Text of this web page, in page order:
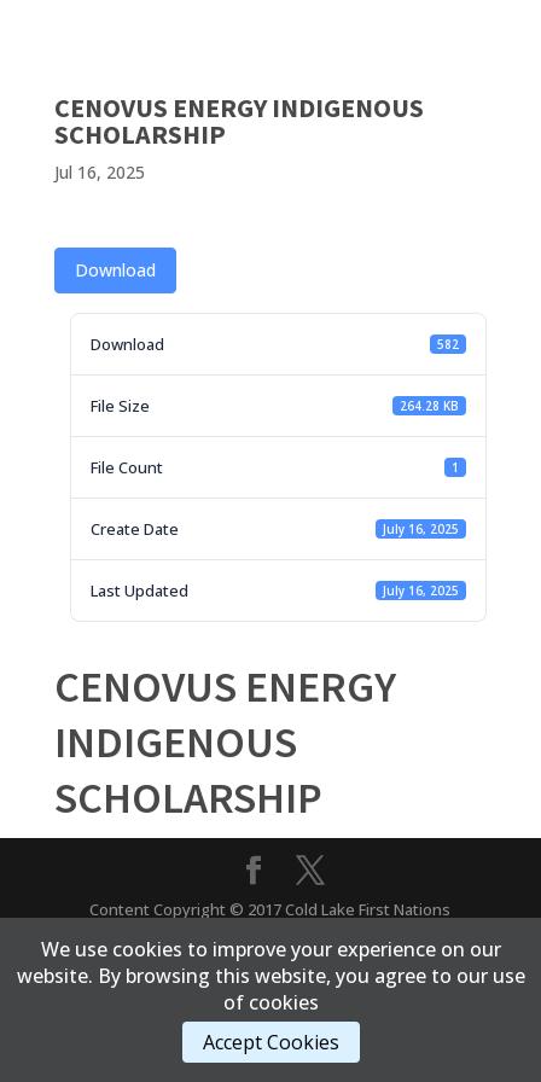
CENOVUS ENERGY INDIGENOUS
SCHOLARSHIP
Jul 16, 2025
Download
Download 582
File Size 264.28 KB
File Count 1
Create Date July 16, 2025
Last Updated July 16, 2025
CENOVUS ENERGY
INDIGENOUS
SCHOLARSHIP
Content Copyright © 2017 Cold Lake First Nations
We use cookies to improve your experience on our
website. By browsing this website, you agree to our use
of cookies
Accept Cookies